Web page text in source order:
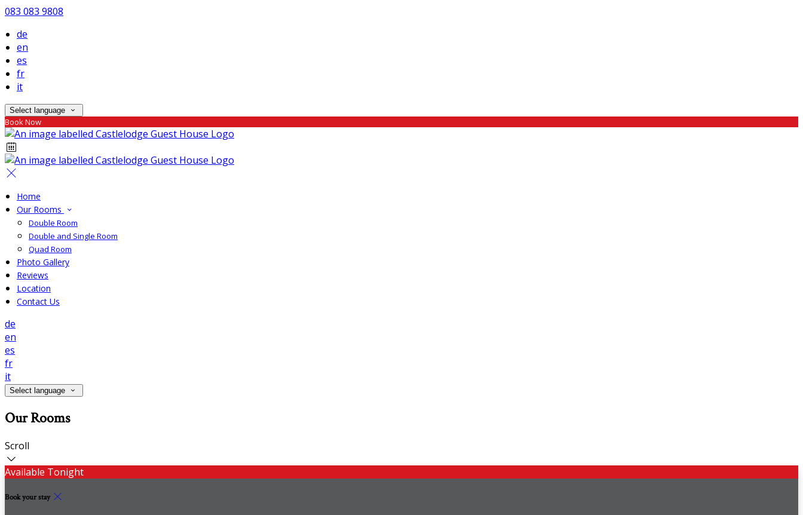
083 083 9808
de
en
es
fr
it
Select language
Book Now
Home
Our Rooms
Double Room
Double and Single Room
Quad Room
Photo Gallery
Reviews
Location
Contact Us
de
en
es
fr
it
Select language
Our Rooms
Scroll
Available Tonight
Book your stay